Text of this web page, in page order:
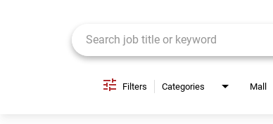
Filters Categories Mall